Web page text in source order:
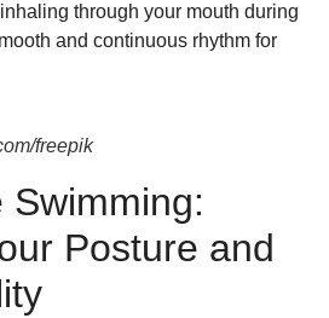
through your mouth during
and continuous rhythm for
freepik
Swimming:
Posture and